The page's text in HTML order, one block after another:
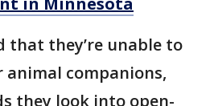
that they’re unable to
companions,
they look into open-